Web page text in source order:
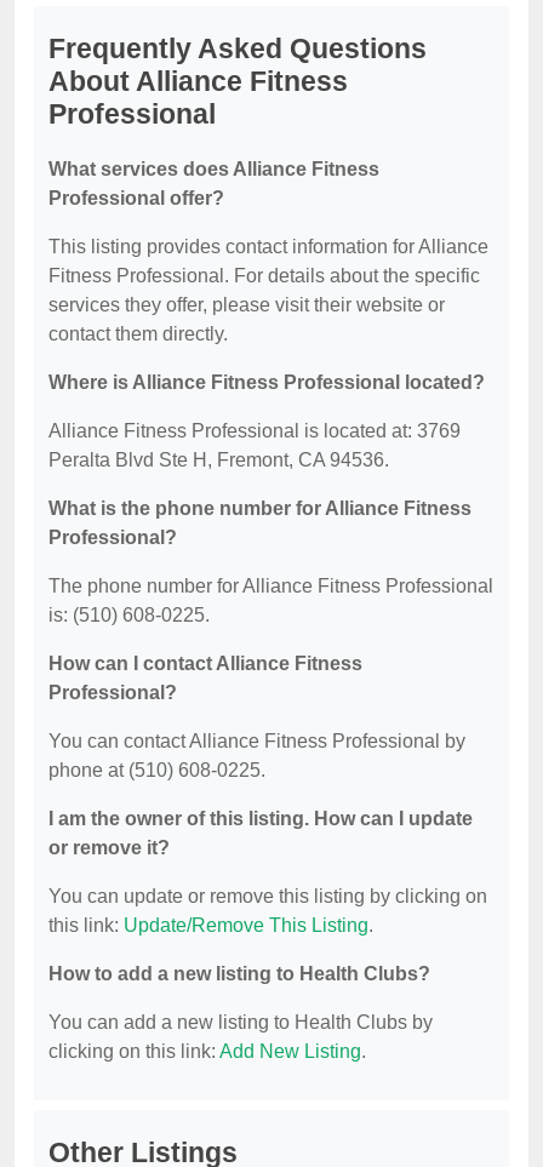
Frequently Asked Questions
About Alliance Fitness
Professional
What services does Alliance Fitness
Professional offer?
This listing provides contact information for Alliance
Fitness Professional. For details about the specific
services they offer, please visit their website or
contact them directly.
Where is Alliance Fitness Professional located?
Alliance Fitness Professional is located at: 3769
Peralta Blvd Ste H, Fremont, CA 94536.
What is the phone number for Alliance Fitness
Professional?
The phone number for Alliance Fitness Professional
is: (510) 608-0225.
How can I contact Alliance Fitness
Professional?
You can contact Alliance Fitness Professional by
phone at (510) 608-0225.
I am the owner of this listing. How can I update
or remove it?
You can update or remove this listing by clicking on
this link: Update/Remove This Listing.
How to add a new listing to Health Clubs?
You can add a new listing to Health Clubs by
clicking on this link: Add New Listing.
Other Listings